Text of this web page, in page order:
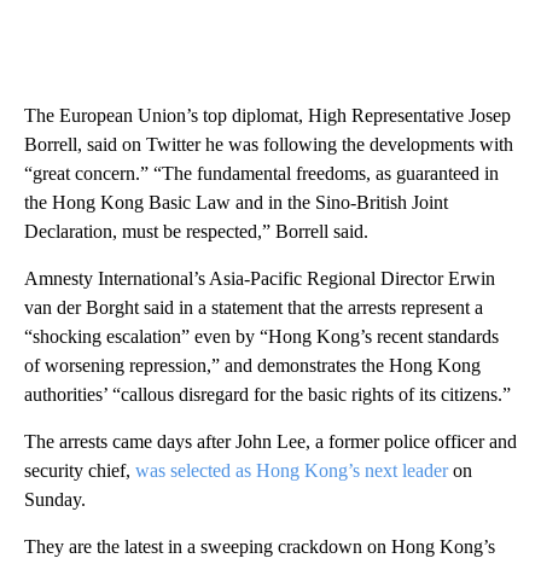
The European Union’s ​top diplomat, High Representative Josep
Borrell, said on Twitter he was following the developments with
“great concern.” “The fundamental freedoms, as guaranteed in
the Hong Kong Basic Law and in the Sino-British Joint
Declaration, must be respected,” Borrell said.
Amnesty International’s Asia-Pacific Regional Director Erwin
van der Borght said in a statement that the arrests represent a
“shocking escalation” even by “Hong Kong’s recent standards
of worsening repression,” and demonstrates the Hong Kong
authorities’ “callous disregard for the basic rights of its citizens.”
The arrests came days after John Lee, a former police officer and
security chief, was selected as Hong Kong’s next leaderon
Sunday.
They are the latest in a sweeping crackdown on Hong Kong’s